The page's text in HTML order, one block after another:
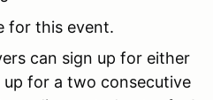
for this event.
can sign up for either
up for a two consecutive